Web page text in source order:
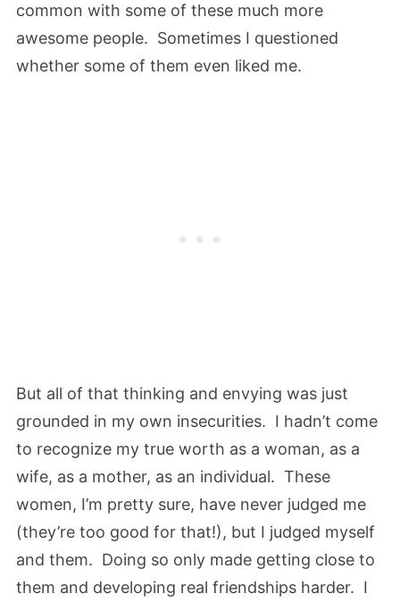
common with some of these much more
awesome people. Sometimes I questioned
whether some of them even liked me.
But all of that thinking and envying was just
grounded in my own insecurities. I hadn’t come
to recognize my true worth as a woman, as a
wife, as a mother, as an individual. These
women, I’m pretty sure, have never judged me
(they’re too good for that!), but I judged myself
and them. Doing so only made getting close to
them and developing real friendships harder. I